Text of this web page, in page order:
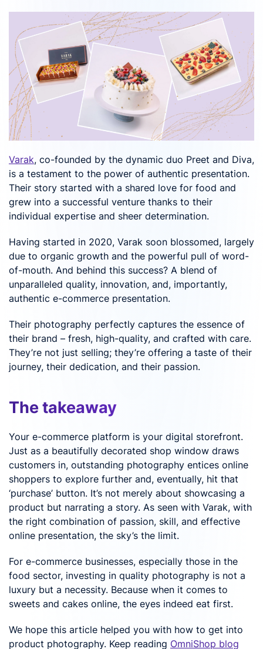
Varak, co-founded by the dynamic duo Preet and Diva,
is a testament to the power of authentic presentation.
Their story started with a shared love for food and
grew into a successful venture thanks to their
individual expertise and sheer determination.
Having started in 2020, Varak soon blossomed, largely
due to organic growth and the powerful pull of word-
of-mouth. And behind this success? A blend of
unparalleled quality, innovation, and, importantly,
authentic e-commerce presentation.
Their photography perfectly captures the essence of
their brand – fresh, high-quality, and crafted with care.
They’re not just selling; they’re offering a taste of their
journey, their dedication, and their passion.
The takeaway
Your e-commerce platform is your digital storefront.
Just as a beautifully decorated shop window draws
customers in, outstanding photography entices online
shoppers to explore further and, eventually, hit that
‘purchase’ button. It’s not merely about showcasing a
product but narrating a story. As seen with Varak, with
the right combination of passion, skill, and effective
online presentation, the sky’s the limit.
For e-commerce businesses, especially those in the
food sector, investing in quality photography is not a
luxury but a necessity. Because when it comes to
sweets and cakes online, the eyes indeed eat first.
We hope this article helped you with how to get into
product photography. Keep reading OmniShop blog